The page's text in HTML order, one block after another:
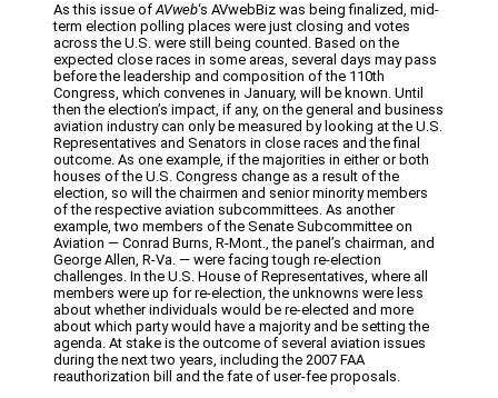
As this issue ofAVweb‘s AVwebBiz was being finalized, mid-
term election polling places were just closing and votes
across the U.S. were still being counted. Based on the
expected close races in some areas, several days may pass
before the leadership and composition of the 110th
Congress, which convenes in January, will be known. Until
then the election’s impact, if any, on the general and business
aviation industry can only be measured by looking at the U.S.
Representatives and Senators in close races and the final
outcome. As one example, if the majorities in either or both
houses of the U.S. Congress change as a result of the
election, so will the chairmen and senior minority members
of the respective aviation subcommittees. As another
example, two members of the Senate Subcommittee on
Aviation — Conrad Burns, R-Mont., the panel’s chairman, and
George Allen, R-Va. — were facing tough re-election
challenges. In the U.S. House of Representatives, where all
members were up for re-election, the unknowns were less
about whether individuals would be re-elected and more
about which party would have a majority and be setting the
agenda. At stake is the outcome of several aviation issues
during the next two years, including the 2007 FAA
reauthorization bill and the fate of user-fee proposals.